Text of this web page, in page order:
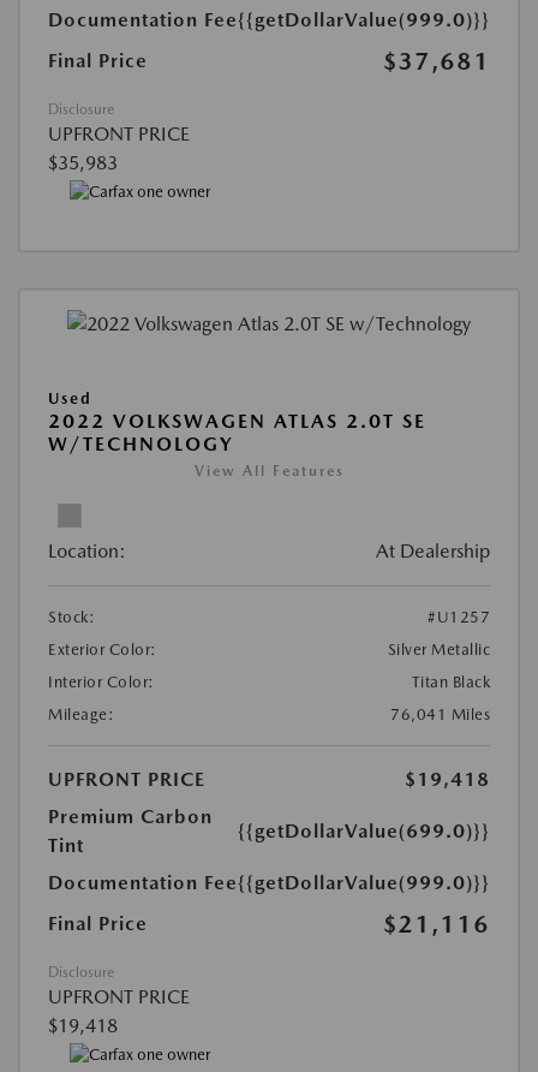
Documentation Fee{{getDollarValue(999.0)}}
Final Price
$37,681
Disclosure
UPFRONT PRICE
$35,983
Used
2022 VOLKSWAGEN ATLAS 2.0T SE
W/TECHNOLOGY
View All Features
Location: At Dealership
Stock:
#U1257
Exterior Color:
Silver Metallic
Interior Color:
Titan Black
Mileage:
76,041 Miles
UPFRONT PRICE
$19,418
Premium Carbon
Tint
{{getDollarValue(699.0)}}
Documentation Fee{{getDollarValue(999.0)}}
Final Price
$21,116
Disclosure
UPFRONT PRICE
$19,418